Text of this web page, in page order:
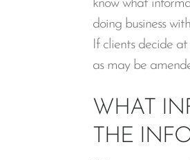
know what
doing business
If clients decide
as may be
WHAT
THE